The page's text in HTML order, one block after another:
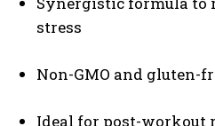
stress
Non-GMO and gluten-
Ideal for post-workout